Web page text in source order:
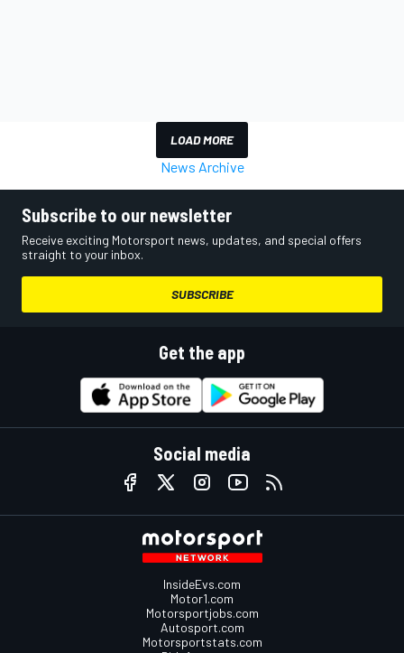
LOAD MORE
News Archive
Subscribe to our newsletter
Receive exciting Motorsport news, updates, and special offers
straight to your inbox.
SUBSCRIBE
Get the app
Social media
InsideEvs.com
Motor1.com
Motorsportjobs.com
Autosport.com
Motorsportstats.com